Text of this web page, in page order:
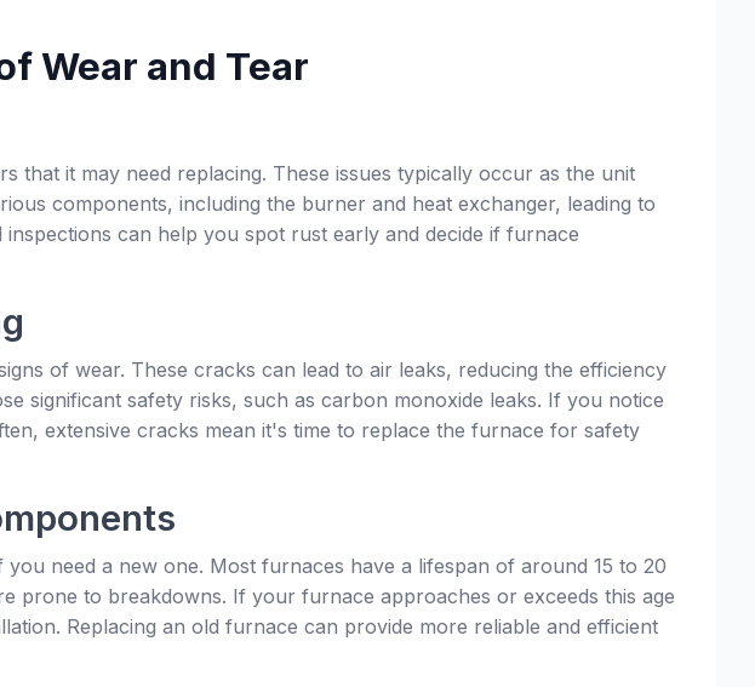
Wear and Tear
that it may need replacing. These issues typically occur as the unit
components, including the burner and heat exchanger, leading to
can help you spot rust early and decide if furnace
of wear. These cracks can lead to air leaks, reducing the efficiency
significant safety risks, such as carbon monoxide leaks. If you notice
extensive cracks mean it's time to replace the furnace for safety
need a new one. Most furnaces have a lifespan of around 15 to 20
prone to breakdowns. If your furnace approaches or exceeds this age
Replacing an old furnace can provide more reliable and efficient